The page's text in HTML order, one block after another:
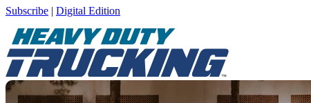
Subscribe | Digital Edition